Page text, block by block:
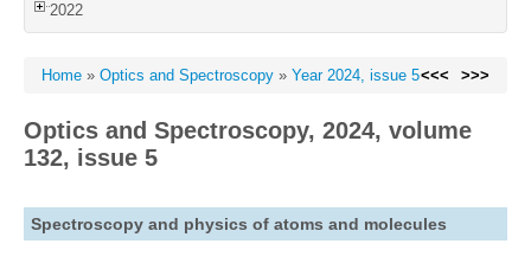
2022
Home » Optics and Spectroscopy » Year 2024, issue 5<<< >>>
Optics and Spectroscopy, 2024, volume
132, issue 5
Spectroscopy and physics of atoms and molecules